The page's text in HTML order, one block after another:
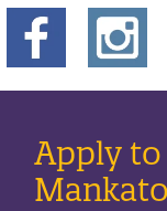
Apply
Mankato